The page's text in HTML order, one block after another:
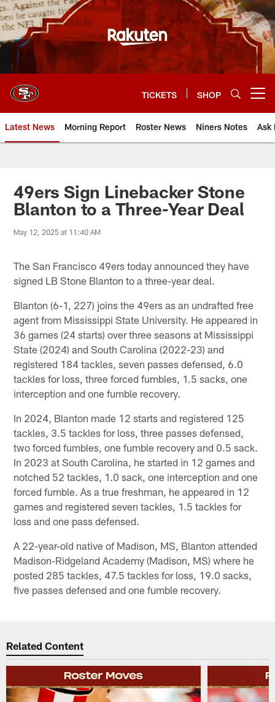
Skip
to
main
content
TICKETS SHOP
Latest News Morning Report Roster News Niners Notes Ask
49ers Sign Linebacker Stone
Blanton to a Three-Year Deal
May 12, 2025 at 11:40 AM
The San Francisco 49ers today announced they have
signed LB Stone Blanton to a three-year deal.
Blanton (6-1, 227) joins the 49ers as an undrafted free
agent from Mississippi State University. He appeared in
36 games (24 starts) over three seasons at Mississippi
State (2024) and South Carolina (2022-23) and
registered 184 tackles, seven passes defensed, 6.0
tackles for loss, three forced fumbles, 1.5 sacks, one
interception and one fumble recovery.
In 2024, Blanton made 12 starts and registered 125
tackles, 3.5 tackles for loss, three passes defensed,
two forced fumbles, one fumble recovery and 0.5 sack.
In 2023 at South Carolina, he started in 12 games and
notched 52 tackles, 1.0 sack, one interception and one
forced fumble. As a true freshman, he appeared in 12
games and registered seven tackles, 1.5 tackles for
loss and one pass defensed.
A 22-year-old native of Madison, MS, Blanton attended
Madison-Ridgeland Academy (Madison, MS) where he
posted 285 tackles, 47.5 tackles for loss, 19.0 sacks,
five passes defensed and one fumble recovery.
Related Content